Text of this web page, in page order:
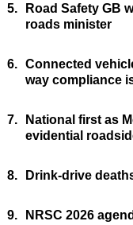
5.
Road Safety GB
roads minister
6. Connected
way compliance
7.
National first as
evidential
8. Drink-drive
9. NRSC 2026